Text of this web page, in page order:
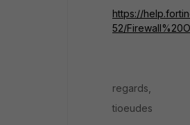
https://
52/
regards,
tioeudes